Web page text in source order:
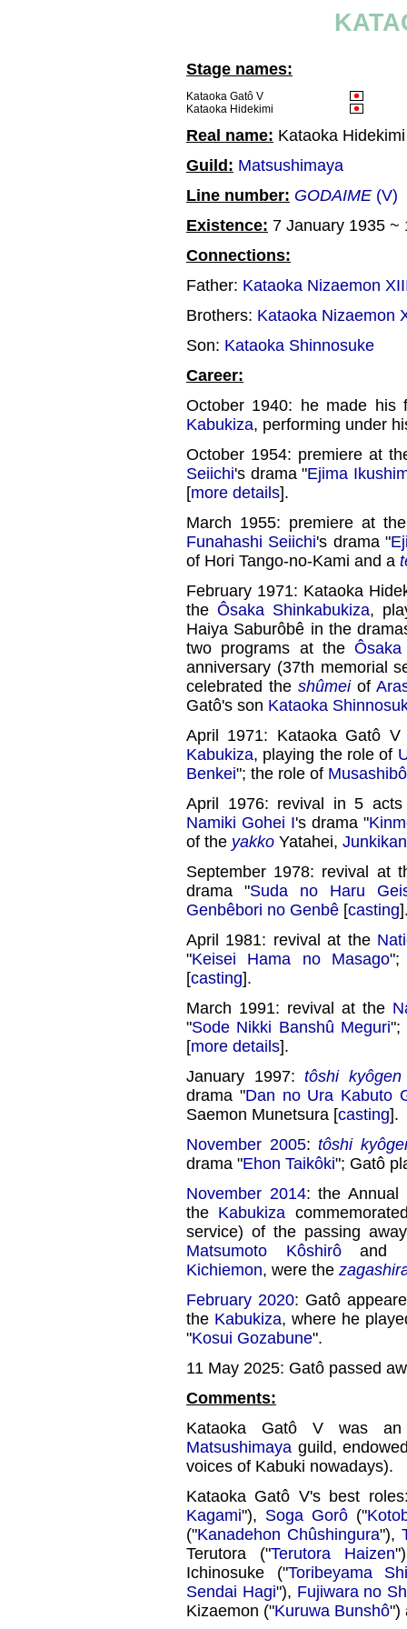
Stage names:
Kataoka Gatô V
Kataoka Hidekimi
Real name: Kataoka Hidekimi
Guild: Matsushimaya
Line number: GODAIME (V)
Existence: 7 January 1935 ~
Connections:
Father: Kataoka Nizaemon
Brothers: Kataoka Nizaemon
Son: Kataoka Shinnosuke
Career:
October 1940: he made
Kabukiza, performing under
October 1954: premiere at
Seiichi's drama "Ejima
[more details].
March 1955: premiere at
Funahashi Seiichi's drama "
of Hori Tango-no-Kami and a
February 1971: Kataoka
theÔsaka Shinkabukiza,
Haiya Saburôbê in the
two programs at the
anniversary (37th memorial
celebrated the shûmeiof
Gatô's son Kataoka
April 1971: Kataoka Gatô
Kabukiza, playing the role of
Benkei"; the role of
April 1976: revival in 5
Namiki Gohei I's drama "
of the yakko Yatahei, Junkikan
September 1978: revival at
drama "Suda no Haru
Genbêbori no Genbê [casting
April 1981: revival at the
"Keisei Hama no Masago";
[casting].
March 1991: revival at the
"Sode Nikki Banshû Meguri";
[more details].
January 1997: tôshi kyôgen
drama "Dan no Ura Kabuto
Saemon Munetsura [casting].
November 2005:tôshi
drama "Ehon Taikôki"; Gatô
November 2014: the Annual
the Kabukiza
service) of the passing
Matsumoto Kôshirôand
Kichiemon, were the
February 2020: Gatô
the Kabukiza, where he
"Kosui Gozabune".
11 May 2025: Gatô passed
Comments:
Kataoka Gatô V was
Matsushimaya guild,
voices of Kabuki nowadays).
Kataoka Gatô V's best
Kagami"), Soga Gorô("
("Kanadehon Chûshingura"),
Terutora ("Terutora Haizen
Ichinosuke ("Toribeyama
Sendai Hagi"), Fujiwara no
Kizaemon ("Kuruwa Bunshô")